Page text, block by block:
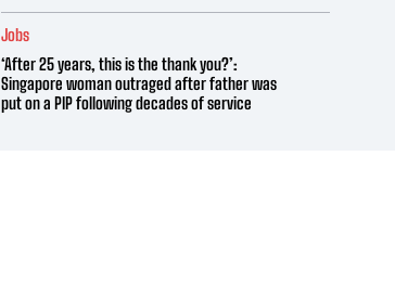
Jobs
‘After 25 years, this is the thank you?’:
Singapore woman outraged after father was
put on a PIP following decades of service